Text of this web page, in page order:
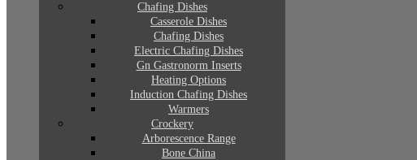
Chafing Dishes
Casserole Dishes
Chafing Dishes
Electric Chafing Dishes
Gn Gastronorm Inserts
Heating Options
Induction Chafing Dishes
Warmers
Crockery
Arborescence Range
Bone China